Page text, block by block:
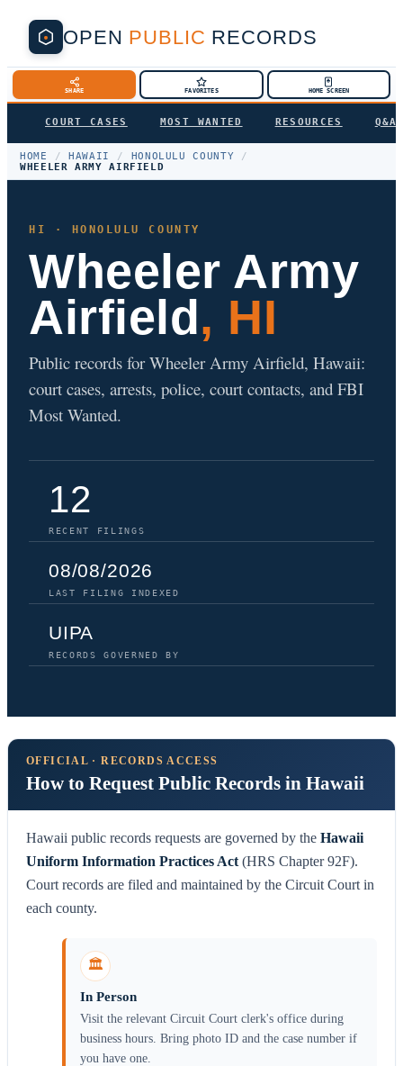
OPEN PUBLIC RECORDS
SHARE FAVORITES HOME SCREEN
COURT CASES MOST WANTED RESOURCES Q&A
HOME / HAWAII / HONOLULU COUNTY
/
WHEELER ARMY AIRFIELD
HI · HONOLULU COUNTY
Wheeler Army
Airfield, HI
Public records for Wheeler Army Airfield, Hawaii:
court cases, arrests, police, court contacts, and FBI
Most Wanted.
12
RECENT FILINGS
08/08/2026
LAST FILING INDEXED
UIPA
RECORDS GOVERNED BY
OFFICIAL · RECORDS ACCESS
How to Request Public Records in Hawaii
Hawaii public records requests are governed by the Hawaii
Uniform Information Practices Act (HRS Chapter 92F).
Court records are filed and maintained by the Circuit Court in
each county.
🏛️
In Person
Visit the relevant Circuit Court clerk's office during
business hours. Bring photo ID and the case number if
you have one.